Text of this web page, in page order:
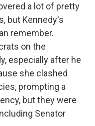
a lot of pretty
but Kennedy's
remember.
on the
especially after he
she clashed
prompting a
but they were
Senator